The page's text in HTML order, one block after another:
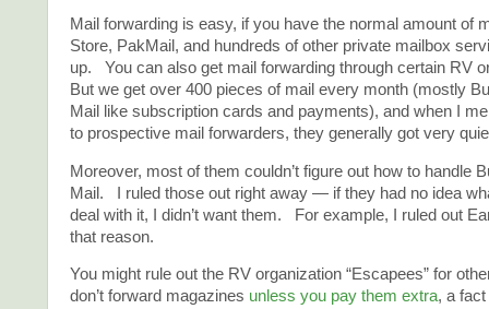
Mail forwarding is easy, if you have the normal amount of
Store, PakMail, and hundreds of other private mailbox
up. You can also get mail forwarding through certain RV
But we get over 400 pieces of mail every month (mostly
Mail like subscription cards and payments), and when I
to prospective mail forwarders, they generally got very
Moreover, most of them couldn’t figure out how to handle
Mail. I ruled those out right away — if they had no idea
deal with it, I didn’t want them. For example, I ruled out
that reason.
You might rule out the RV organization “Escapees” for
don’t forward magazines unless you pay them extra, a